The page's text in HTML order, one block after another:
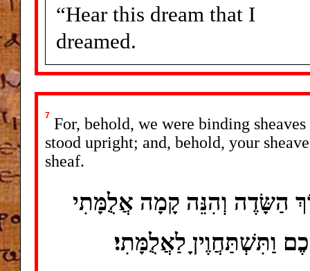
“Hear this dream that I
dreamed.
7 For, behold, we were binding
stood upright; and, behold, your
sheaf.
הַשָּׂדֶה וְהִנֵּה קָמָה אֲלֻמָּתִי
וַתִּשְׁתַּחֲוֶיןָ לַאֲלֻמָּתִי׃